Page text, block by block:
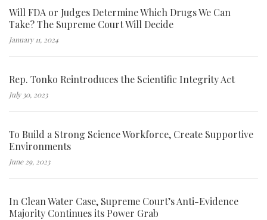
Will FDA or Judges Determine Which Drugs We Can
Take? The Supreme Court Will Decide
January 11, 2024
Rep. Tonko Reintroduces the Scientific Integrity Act
July 30, 2023
To Build a Strong Science Workforce, Create Supportive
Environments
June 29, 2023
In Clean Water Case, Supreme Court’s Anti-Evidence
Majority Continues its Power Grab